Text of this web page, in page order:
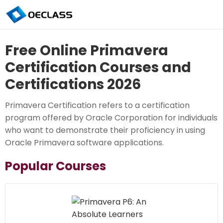
Free Online Primavera
Certification Courses and
Certifications 2026
Primavera Certification refers to a certification
program offered by Oracle Corporation for individuals
who want to demonstrate their proficiency in using
Oracle Primavera software applications.
Popular Courses